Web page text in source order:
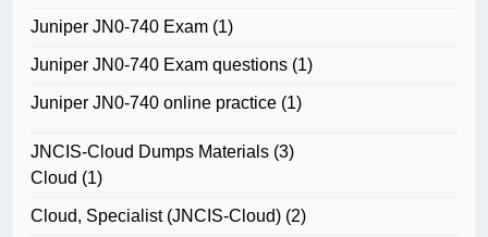
Juniper JN0-740 Exam (1)
Juniper JN0-740 Exam questions (1)
Juniper JN0-740 online practice (1)
JNCIS-Cloud Dumps Materials (3)
Cloud (1)
Cloud, Specialist (JNCIS-Cloud) (2)